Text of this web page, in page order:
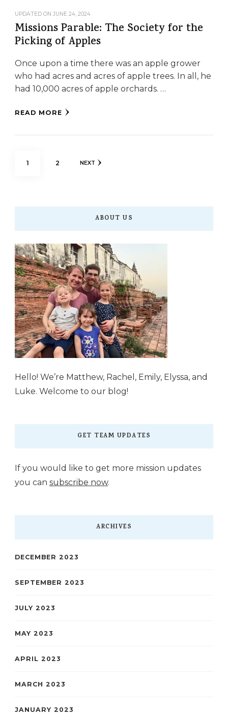
UPDATED ON JUNE 24, 2024
Missions Parable: The Society for the
Picking of Apples
Once upon a time there was an apple grower
who had acres and acres of apple trees. In all, he
had 10,000 acres of apple orchards. …
READ MORE
Posts
PAGE
1 PAGE
2 NEXT
ABOUT US
Hello! We’re Matthew, Rachel, Emily, Elyssa, and
Luke. Welcome to our blog!
GET TEAM UPDATES
If you would like to get more mission updates
you can subscribe now.
ARCHIVES
DECEMBER 2023
SEPTEMBER 2023
JULY 2023
MAY 2023
APRIL 2023
MARCH 2023
JANUARY 2023